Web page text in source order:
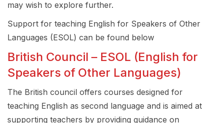
may wish to explore further.
Support for teaching English for Speakers of Other
Languages (ESOL) can be found below
British Council – ESOL (English for
Speakers of Other Languages)
The British council offers courses designed for
teaching English as second language and is aimed at
supporting teachers by providing guidance on